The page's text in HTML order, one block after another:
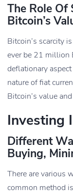
The Role Of
Bitcoin’s
Bitcoin’s scarcity
ever be 21 million
deflationary
nature of fiat
Bitcoin’s value
Investing
Different
Buying,
There are various
common method